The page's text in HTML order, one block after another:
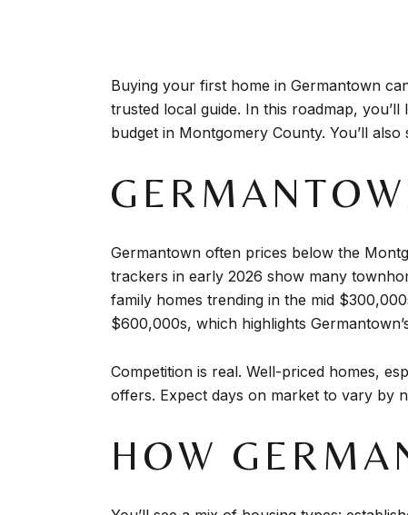
Buying your first home in Germantown
trusted local guide. In this roadmap,
budget in Montgomery County. You’ll
Germantown often prices below the
trackers in early 2026 show many
family homes trending in the mid
$600,000s, which highlights
Competition is real. Well-priced homes,
offers. Expect days on market to vary by
HOW